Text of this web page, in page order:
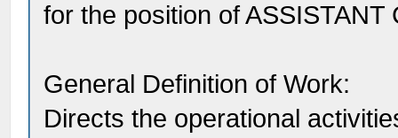
for the position of ASSISTANT
General Definition of Work:
Directs the operational